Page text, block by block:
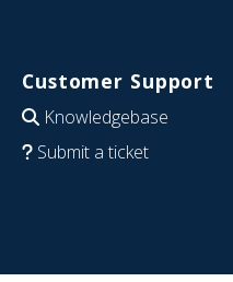
Customer Support
Knowledgebase
Submit a ticket